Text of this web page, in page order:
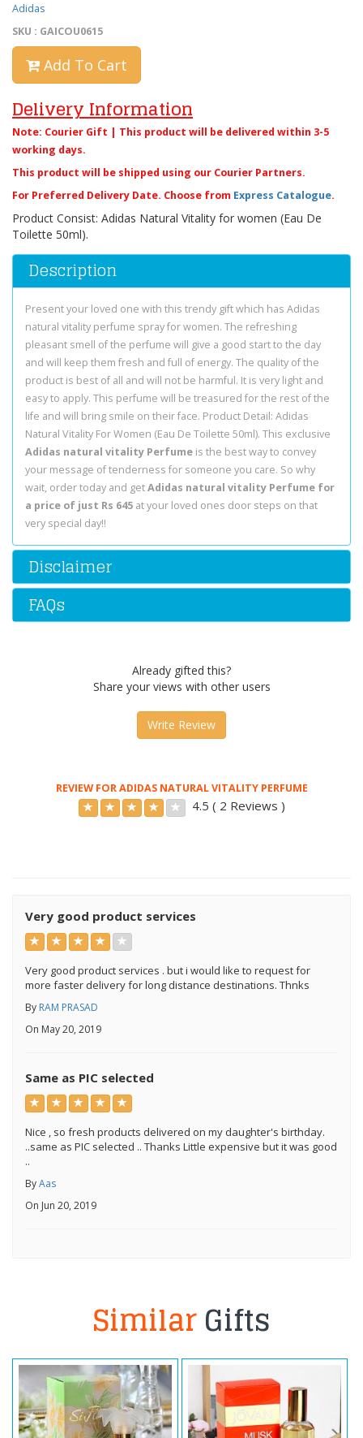
Adidas
SKU : GAICOU0615
Add To Cart
Delivery Information
Note: Courier Gift | This product will be delivered within 3-5
working days.
This product will be shipped using our Courier Partners.
For Preferred Delivery Date. Choose from Express Catalogue.
Product Consist: Adidas Natural Vitality for women (Eau De
Toilette 50ml).
Description
Present your loved one with this trendy gift which has Adidas
natural vitality perfume spray for women. The refreshing
pleasant smell of the perfume will give a good start to the day
and will keep them fresh and full of energy. The quality of the
product is best of all and will not be harmful. It is very light and
easy to apply. This perfume will be treasured for the rest of the
life and will bring smile on their face. Product Detail: Adidas
Natural Vitality For Women (Eau De Toilette 50ml). This exclusive
Adidas natural vitality Perfume is the best way to convey
your message of tenderness for someone you care. So why
wait, order today and getAdidas natural vitality Perfume for
a price of just Rs 645 at your loved ones door steps on that
very special day!!
Disclaimer
FAQs
Already gifted this?
Share your views with other users
Write Review
REVIEW FOR ADIDAS NATURAL VITALITY PERFUME
4.5 ( 2 Reviews )
Very good product services
Very good product services . but i would like to request for
more faster delivery for long distance destinations. Thnks
By RAM PRASAD
On May 20, 2019
Same as PIC selected
Nice , so fresh products delivered on my daughter's birthday.
..same as PIC selected .. Thanks Little expensive but it was good
..
ByAas
On Jun 20, 2019
SimilarGifts